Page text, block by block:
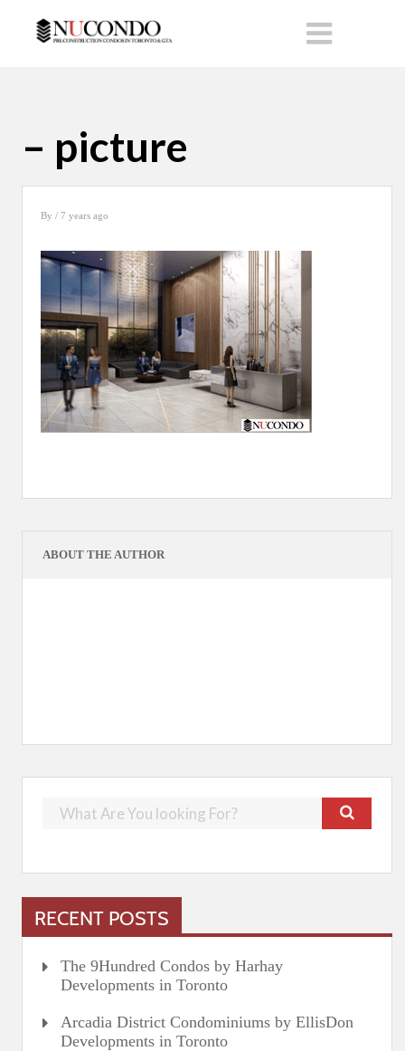
– picture
By / 7 years ago
ABOUT THE AUTHOR
RECENT POSTS
The 9Hundred Condos by Harhay
Developments in Toronto
Arcadia District Condominiums by EllisDon
Developments in Toronto